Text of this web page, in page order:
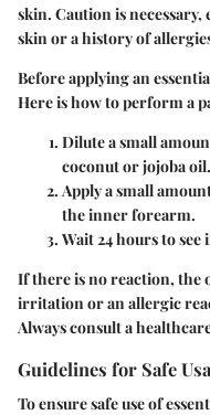
skin. Caution is
skin or a history of
Before applying an
Here is how to perform a
Dilute a small
coconut or jojoba oil.
Apply a small
the inner forearm.
Wait 24 hours to
If there is no reaction, the
irritation or an allergic
Always consult a
Guidelines for Safe
To ensure safe use of